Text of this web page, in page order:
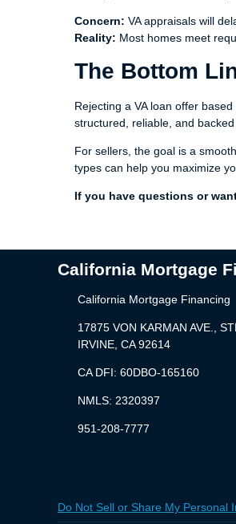
Concern: VA appraisals will
Reality: Most homes meet
The Bottom
Rejecting a VA loan offer
structured, reliable, and
For sellers, the goal is a
types can help you maximize
If you have questions or
California Mortgage
California Mortgage Financing
17875 VON KARMAN AVE.,
IRVINE, CA 92614
CA DFI: 60DBO-165160
NMLS: 2320397
951-208-7777
Do Not Sell or Share My Personal